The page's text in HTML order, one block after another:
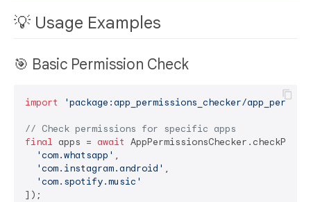
💡 Usage Examples
🎯 Basic Permission Check
import 'package:app_permissions_checker/
// Check permissions for specific apps
final apps = await
'com.whatsapp' ,
'com.instagram.android' ,
'com.spotify.music'
]);